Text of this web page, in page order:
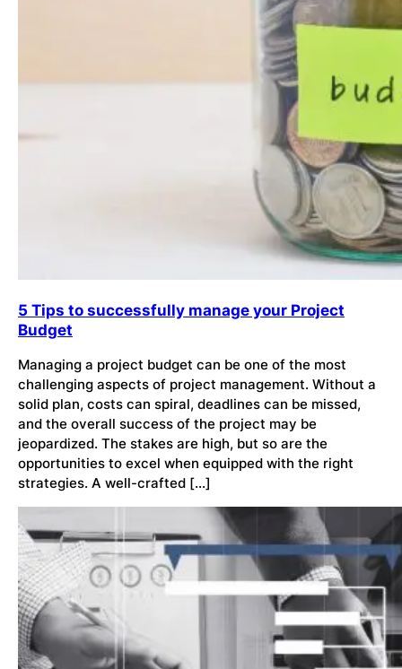
5 Tips to successfully manage your Project
Budget
Managing a project budget can be one of the most
challenging aspects of project management. Without a
solid plan, costs can spiral, deadlines can be missed,
and the overall success of the project may be
jeopardized. The stakes are high, but so are the
opportunities to excel when equipped with the right
strategies. A well-crafted […]